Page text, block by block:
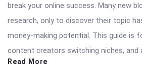
break your online success. Many new
research, only to discover their topic
money-making potential. This guide is
content creators switching niches, and
Read More